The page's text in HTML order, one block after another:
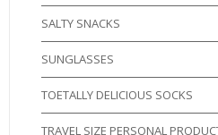
SALTY SNACKS
SUNGLASSES
TOETALLY DELICIOUS SOCKS
TRAVEL SIZE PERSONAL